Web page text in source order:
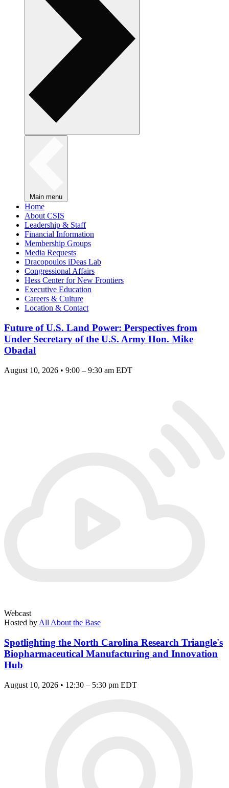
Main menu
Home
About CSIS
Leadership & Staff
Financial Information
Membership Groups
Media Requests
Dracopoulos iDeas Lab
Congressional Affairs
Hess Center for New Frontiers
Executive Education
Careers & Culture
Location & Contact
Future of U.S. Land Power: Perspectives from
Under Secretary of the U.S. Army Hon. Mike
Obadal
August 10, 2026 • 9:00 – 9:30 am EDT
Webcast
Hosted by All About the Base
Spotlighting the North Carolina Research Triangle's
Biopharmaceutical Manufacturing and Innovation
Hub
August 10, 2026 • 12:30 – 5:30 pm EDT